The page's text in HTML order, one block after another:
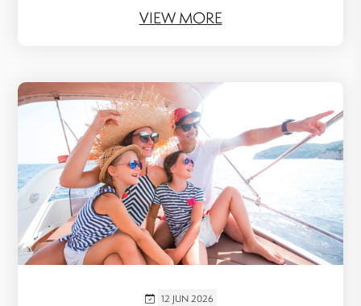
VIEW MORE
12 JUN 2026